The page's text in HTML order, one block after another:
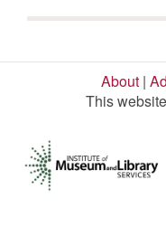
About |
This